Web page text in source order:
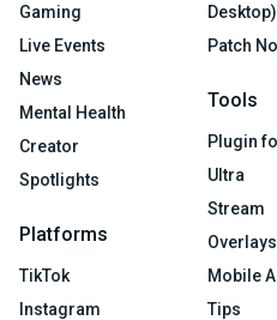
Gaming
Live Events
News
Mental Health
Creator
Spotlights
Platforms
TikTok
Instagram
Desktop)
Patch
Tools
Plugin
Ultra
Stream
Overlays
Mobile
Tips